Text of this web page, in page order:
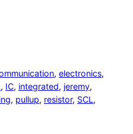
, electronics
, IC, integrated, jeremy
, pullup, resistor, SCL